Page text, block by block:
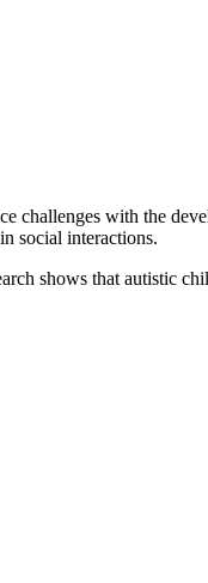
with the
social interactions.
shows that autistic